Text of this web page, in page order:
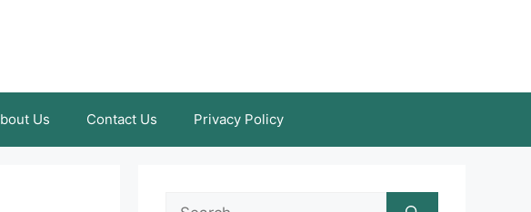
Us Contact Us Privacy Policy
Search